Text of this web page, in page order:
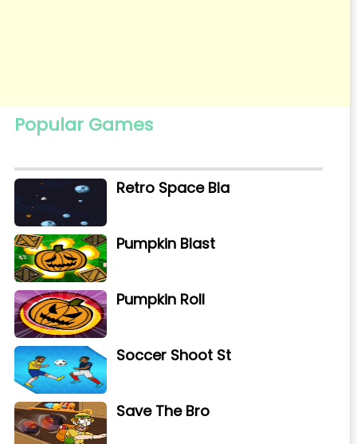
Popular Games
Retro Space Bla
Pumpkin Blast
Pumpkin Roll
Soccer Shoot St
Save The Bro